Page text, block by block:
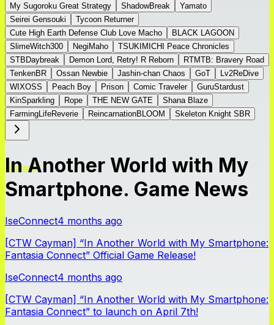
My Sugoroku Great Strategy
ShadowBreak
Yamato
Seirei Gensouki
Tycoon Returner
Cute High Earth Defense Club Love Macho
BLACK LAGOON
SlimeWitch300
NegiMaho
TSUKIMICHI Peace Chronicles
STBDaybreak
Demon Lord, Retry! R Reborn
RTMTB: Bravery Road
TenkenBR
Ossan Newbie Jashin-chan Chaos GoT
Lv2ReDive
WIXOSS
Peach Boy Prison Comic Traveler
GuruStardust
KinSparkling
Rope THE NEW GATE
Shana Blaze
FarmingLifeReverie
ReincarnationBLOOM Skeleton Knight SBR
In Another World with My
Smartphone. Game News
IseConnect4 months ago
[CTW Cayman] “In Another World with My Smartphone:
Fantasia Connect” Official Game Release!
IseConnect4 months ago
[CTW Cayman] “In Another World with My Smartphone:
Fantasia Connect” to launch on April 7th!